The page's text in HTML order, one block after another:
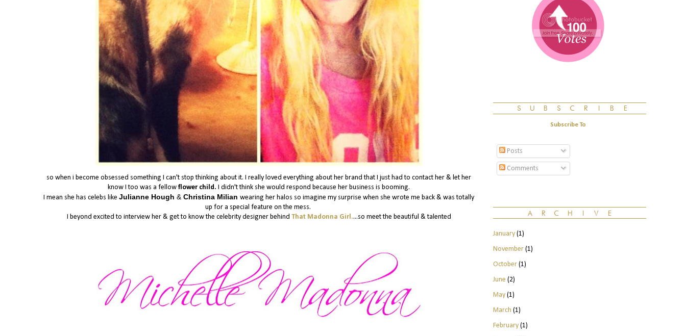
so when i become obsessed something I can't stop thinking about it. I really loved everything about her brand that I just had to contact her & let her
know I too was a fellow flower child. I didn't think she would respond because her business is booming.
I mean she has celebs like Julianne Hough &Christina Milian wearing her halos so imagine my surprise when she wrote me back & was totally
up for a special feature on the mess.
I beyond excited to interview her & get to know the celebrity designer behind That Madonna Girl....so meet the beautiful & talented
Subscribe To
Posts
Comments
January(1)
November(1)
October(1)
June (2)
May(1)
March (1)
February(1)